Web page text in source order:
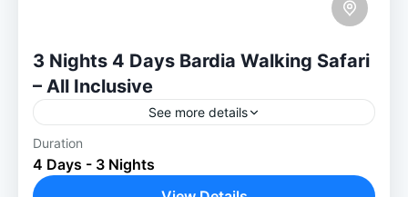
3 Nights 4 Days Bardia Walking Safari
– All Inclusive
See more details
Discover true Wilderness on a 3 Nights
Bardia Walking Safari Immerse yourself in
Duration
4 Days - 3 Nights